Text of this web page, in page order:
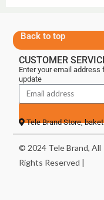
Back to top
CUSTOMER
Enter your email
update
Tele Brand Store,
© 2024 Tele Brand, All
Rights Reserved |